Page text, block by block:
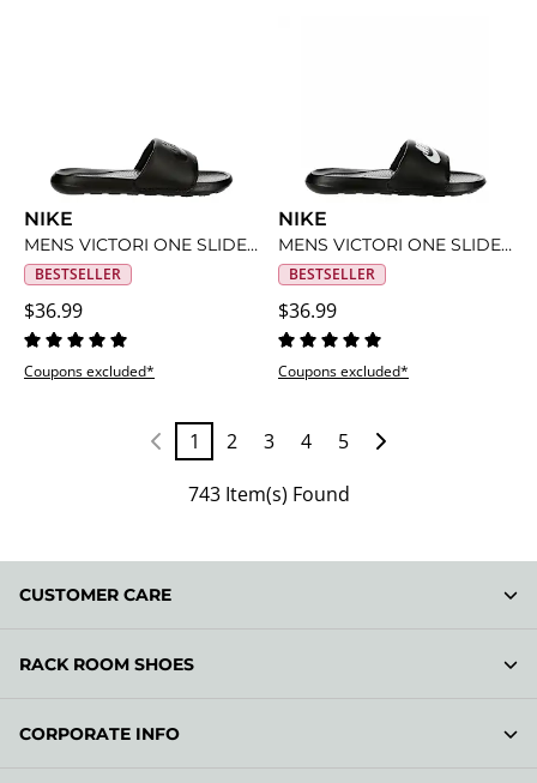
NIKE
MENS VICTORI ONE SLIDE SANDAL
BESTSELLER
$36.99
Coupons excluded*
NIKE
MENS VICTORI ONE SLIDE SANDAL
BESTSELLER
$36.99
Coupons excluded*
743 Item(s) Found
1 2 3 4 5
CUSTOMER CARE
RACK ROOM SHOES
CORPORATE INFO